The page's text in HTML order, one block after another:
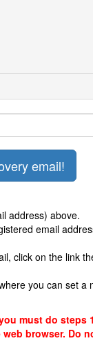
address) above.
email
click on the link
you can set a
must do steps
browser. Do